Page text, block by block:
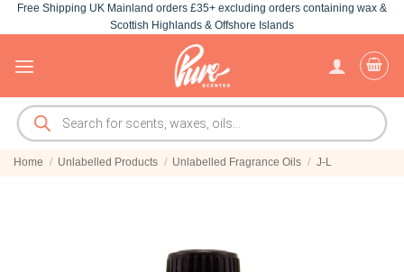
Skip
to
Free Shipping UK Mainland orders £35+ excluding orders containing wax &
Scottish Highlands & Offshore Islands
Products
search
Home / Unlabelled Products / Unlabelled Fragrance Oils / J-L